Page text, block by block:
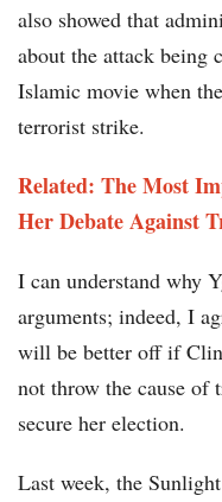
also showed that
about the attack being
Islamic movie when
terrorist strike.
Related: The Most
Her Debate Against
I can understand why
arguments; indeed, I
will be better off if
not throw the cause of
secure her election.
Last week, the